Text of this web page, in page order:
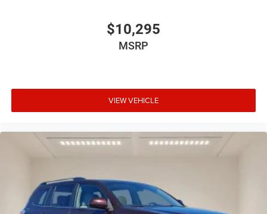
$10,295
MSRP
VIEW VEHICLE